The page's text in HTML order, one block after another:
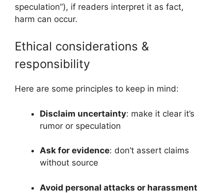
speculation”), if readers interpret it as fact,
harm can occur.
Ethical considerations &
responsibility
Here are some principles to keep in mind:
Disclaim uncertainty: make it clear it’s
rumor or speculation
Ask for evidence: don’t assert claims
without source
Avoid personal attacks or harassment